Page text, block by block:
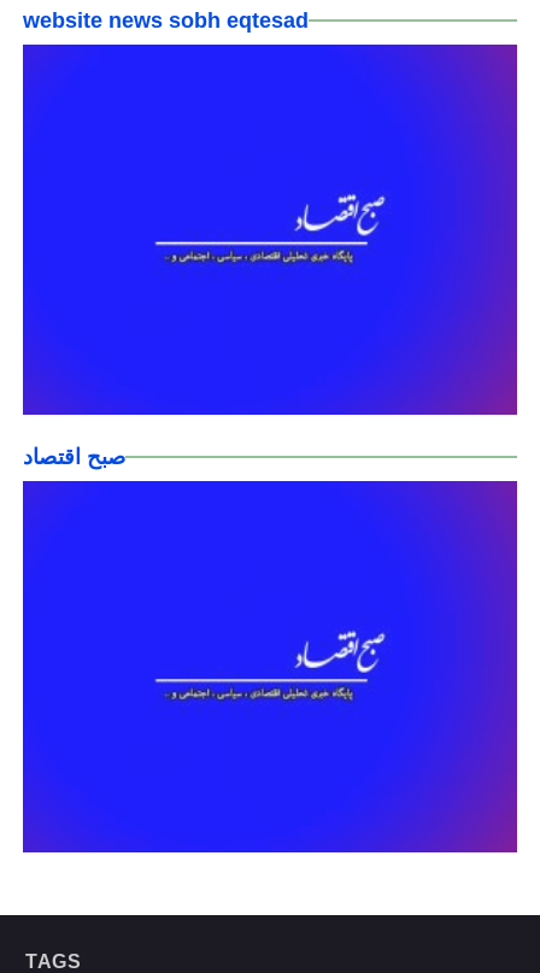
website news sobh eqtesad
صبح اقتصاد
TAGS